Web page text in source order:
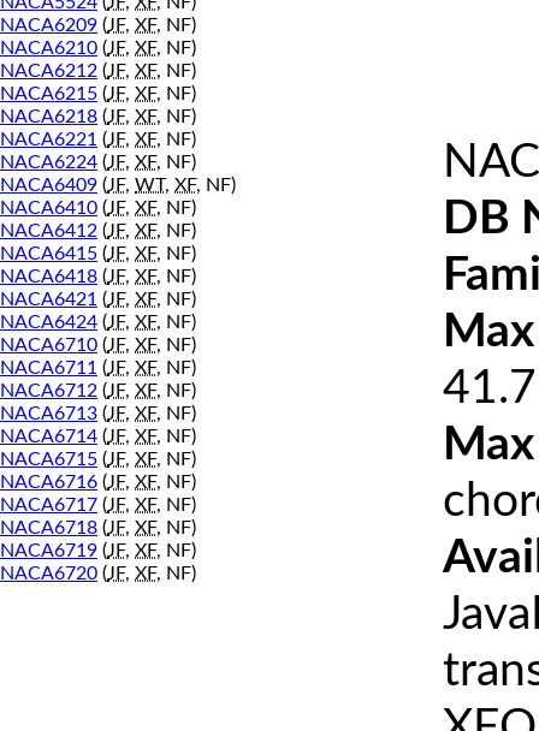
NACA6209 (JF, XF, NF)
NACA6210 (JF, XF, NF)
NACA6212 (JF, XF, NF)
NACA6215 (JF, XF, NF)
NACA6218 (JF, XF, NF)
NACA6221 (JF, XF, NF)
NACA6224 (JF, XF, NF)
NACA6409 (JF, WT, XF, NF)
NACA6410 (JF, XF, NF)
NACA6412 (JF, XF, NF)
NACA6415 (JF, XF, NF)
NACA6418 (JF, XF, NF)
NACA6421 (JF, XF, NF)
NACA6424 (JF, XF, NF)
NACA6710 (JF, XF, NF)
NACA6711 (JF, XF, NF)
NACA6712 (JF, XF, NF)
NACA6713 (JF, XF, NF)
NACA6714 (JF, XF, NF)
NACA6715 (JF, XF, NF)
NACA6716 (JF, XF, NF)
NACA6717 (JF, XF, NF)
NACA6718 (JF, XF, NF)
NACA6719 (JF, XF, NF)
NACA6720 (JF, XF, NF)
DB